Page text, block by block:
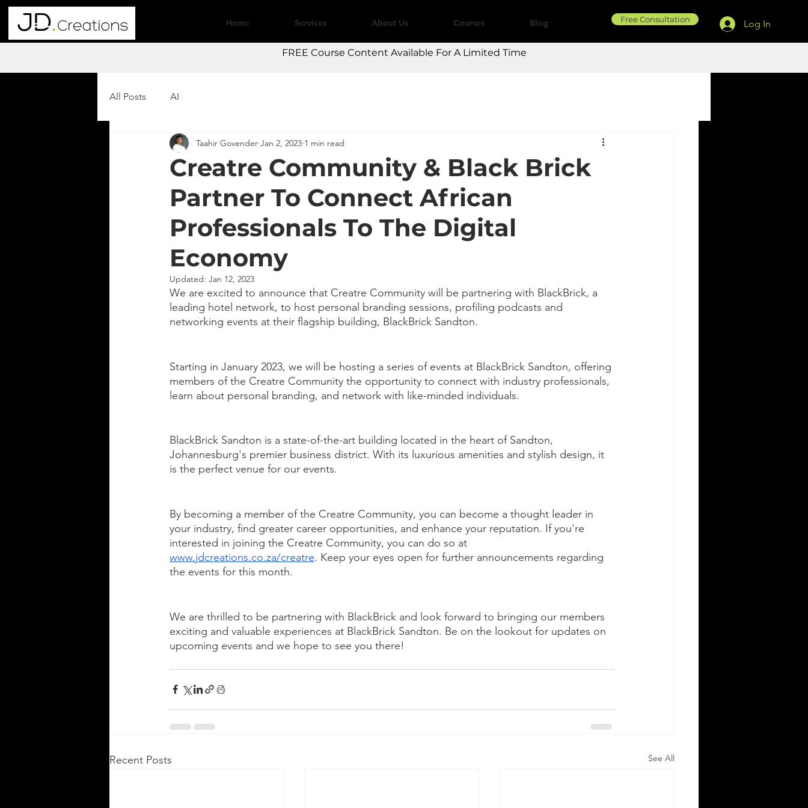
Home Services About Us Courses Blog Free Consultation Log In
FREE Course Content Available For A Limited Time
All Posts AI
Creatre Community & Black Brick
Partner To Connect African
Professionals To The Digital
Economy
Taahir Govender Jan 2, 2023 1 min read
Updated: Jan 12, 2023
We are excited to announce that Creatre Community will be partnering with BlackBrick, a
leading hotel network, to host personal branding sessions, profiling podcasts and
networking events at their flagship building, BlackBrick Sandton.
Starting in January 2023, we will be hosting a series of events at BlackBrick Sandton, offering
members of the Creatre Community the opportunity to connect with industry professionals,
learn about personal branding, and network with like-minded individuals.
BlackBrick Sandton is a state-of-the-art building located in the heart of Sandton,
Johannesburg's premier business district. With its luxurious amenities and stylish design, it
is the perfect venue for our events.
By becoming a member of the Creatre Community, you can become a thought leader in
your industry, find greater career opportunities, and enhance your reputation. If you're
interested in joining the Creatre Community, you can do so at
www.jdcreations.co.za/creatre. Keep your eyes open for further announcements regarding
the events for this month.
We are thrilled to be partnering with BlackBrick and look forward to bringing our members
exciting and valuable experiences at BlackBrick Sandton. Be on the lookout for updates on
upcoming events and we hope to see you there!
Recent Posts See All